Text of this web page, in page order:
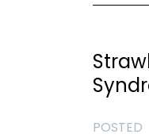
POSTED